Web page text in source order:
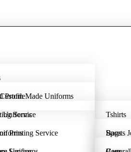
ProfileMade Uniforms
Service Tshirts
Bags
Printing Service Sports
Uniforms